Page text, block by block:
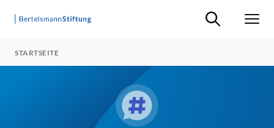
Suche ein-/
STARTSEITE